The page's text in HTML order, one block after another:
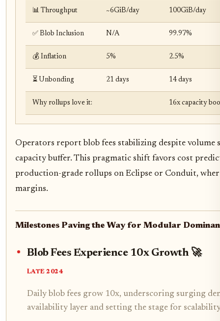
📊 Throughput ~6GiB/day 100GiB/day
✅ Blob Inclusion N/A 99.97%
💰 Inflation 5% 2.5%
⏳ Unbonding 21 days 14 days
Why rollups love it: 16x capacity
Operators report blob fees stabilizing despite volume
capacity buffer. This pragmatic shift favors cost
production-grade rollups on Eclipse or Conduit,
margins.
Milestones Paving the Way for Modular
Blob Fees Experience 10x Growth 🚀
LATE 2024
Daily blob fees grow 10x, underscoring surging
availability layer and setting the stage for